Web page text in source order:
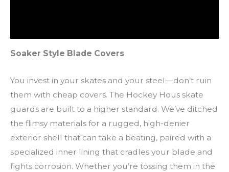
Soaker Style Blade Covers
You invest in your skates and your steel—don’t ruin
them with cheap covers. The Hockey Hous skate
guards are built to a higher standard. We’ve ditched
the flimsy materials for a rugged, high-denier
exterior shell that can take a beating, paired with a
specialized inner lining that cradles your blade and
fights corrosion. Whether you’re tossing them in the